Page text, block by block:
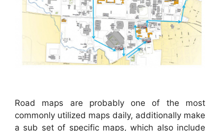
Road maps are probably one of the most
commonly utilized maps daily, additionally make
a sub set of specific maps, which also include